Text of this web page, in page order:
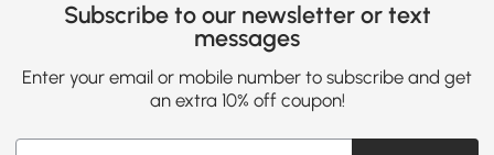
Subscribe to our newsletter or text
messages
Enter your email or mobile number to subscribe and get
an extra 10% off coupon!